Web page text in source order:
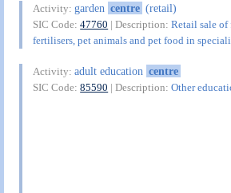
Activity:garden centre (retail)
SIC Code:47760 | Description:Retail sale of
fertilisers, pet animals and pet food in
Activity:adult education centre
SIC Code:85590 | Description:Other